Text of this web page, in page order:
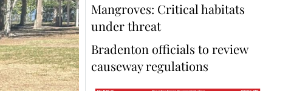
Mangroves: Critical habitats
under threat
Bradenton officials to review
causeway regulations